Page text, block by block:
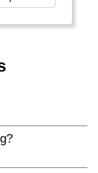
train